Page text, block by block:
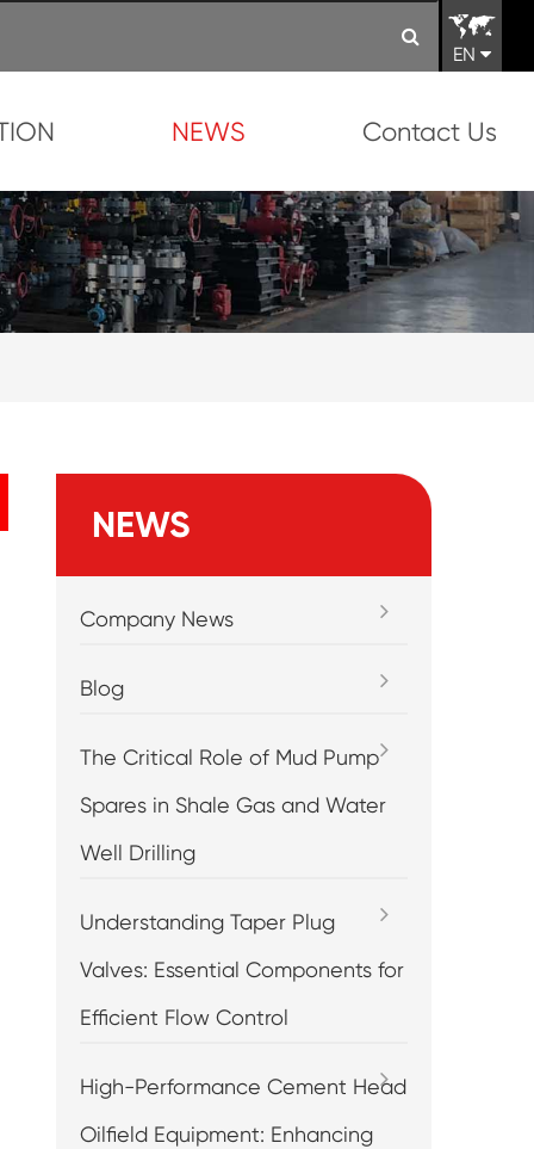
EN
NEWS Contact Us
NEWS
Company News
Blog
The Critical Role of Mud Pump
Spares in Shale Gas and Water
Well Drilling
Understanding Taper Plug
Valves: Essential Components for
Efficient Flow Control
High-Performance Cement Head
Oilfield Equipment: Enhancing